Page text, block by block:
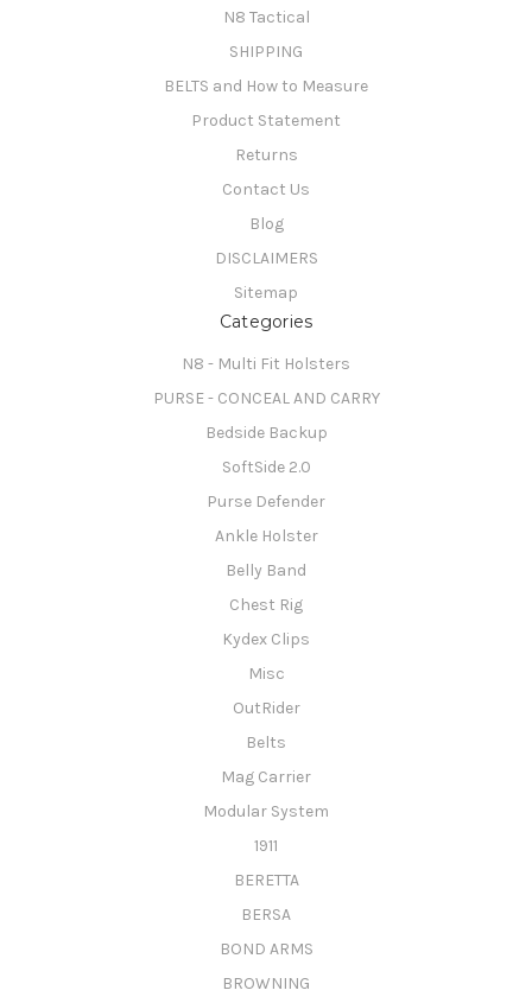
N8 Tactical
SHIPPING
BELTS and How to Measure
Product Statement
Returns
Contact Us
Blog
DISCLAIMERS
Sitemap
Categories
N8 - Multi Fit Holsters
PURSE - CONCEAL AND CARRY
Bedside Backup
SoftSide 2.0
Purse Defender
Ankle Holster
Belly Band
Chest Rig
Kydex Clips
Misc
OutRider
Belts
Mag Carrier
Modular System
1911
BERETTA
BERSA
BOND ARMS
BROWNING